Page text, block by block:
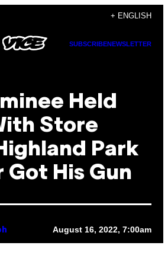
+ ENGLISH
SUBSCRIBENEWSLETTER
Held
Store
Park
Got His Gun
August 16, 2022, 7:00am